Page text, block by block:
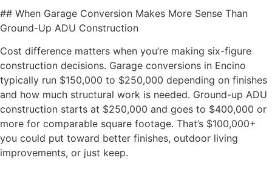
## When Garage Conversion Makes More Sense Than
Ground-Up ADU Construction
Cost difference matters when you’re making six-figure
construction decisions. Garage conversions in Encino
typically run $150,000 to $250,000 depending on finishes
and how much structural work is needed. Ground-up ADU
construction starts at $250,000 and goes to $400,000 or
more for comparable square footage. That’s $100,000+
you could put toward better finishes, outdoor living
improvements, or just keep.